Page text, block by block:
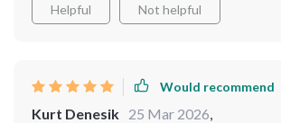
Helpful Not helpful
Would recommend
Kurt Denesik 25 Mar 2026